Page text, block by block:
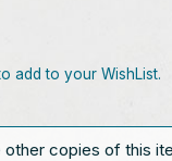
add to your WishList.
other copies of this